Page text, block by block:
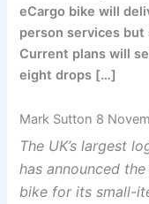
eCargo bike will
person services
Current plans will
eight drops […]
Mark Sutton 8
The UK’s largest
has announced
bike for its small-